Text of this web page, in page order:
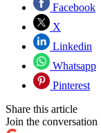
Facebook
X
Linkedin
Whatsapp
Pinterest
Share this article
Join the conversation